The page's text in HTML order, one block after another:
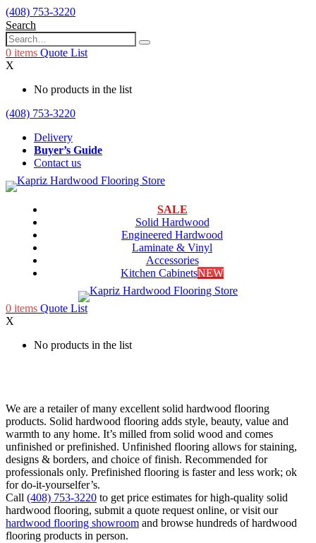
(408) 753-3220
Search
0 items Quote List
X
No products in the list
(408) 753-3220
Delivery
Buyer’s Guide
Contact us
SALE
Solid Hardwood
Engineered Hardwood
Laminate & Vinyl
Accessories
Kitchen CabinetsNEW
0 items Quote List
X
No products in the list
We are a retailer of many excellent solid hardwood flooring
products. Solid hardwood flooring adds style, beauty, value and
warmth to any home. It’s milled from solid wood and comes
unfinished or prefinished. Unfinished flooring allows for staining,
designs & borders, and choice of finish. Recommended for
professionals only. Prefinished flooring is faster and less work; ok
for do-it-yourselfer’s.
Call (408) 753-3220 to get price estimates for high-quality solid
hardwood flooring, submit a quote request online, or visit our
hardwood flooring showroom and browse hundreds of hardwood
flooring products in person.